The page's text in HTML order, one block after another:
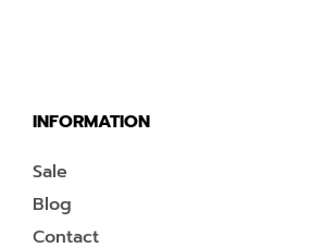
INFORMATION
Sale
Blog
Contact